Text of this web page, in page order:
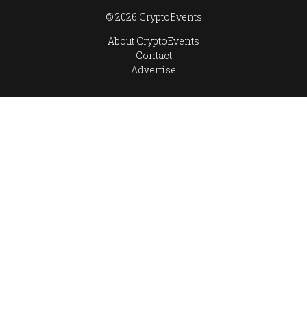
© 2026 CryptoEvents
About CryptoEvents
Contact
Advertise